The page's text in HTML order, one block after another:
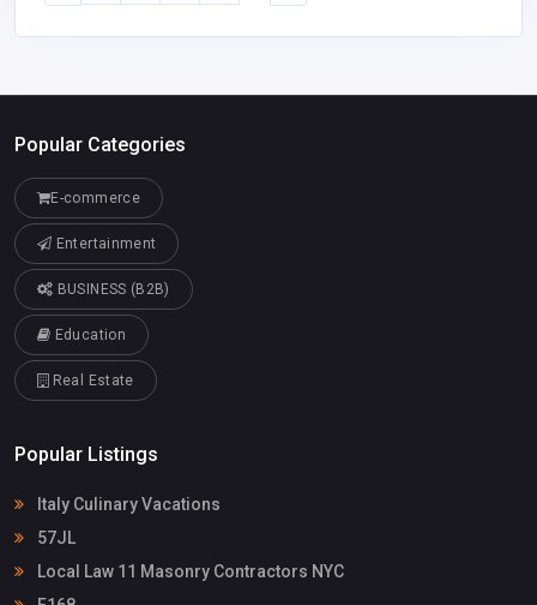
Popular Categories
E-commerce
Entertainment
BUSINESS (B2B)
Education
Real Estate
Popular Listings
Italy Culinary Vacations
57JL
Local Law 11 Masonry Contractors NYC